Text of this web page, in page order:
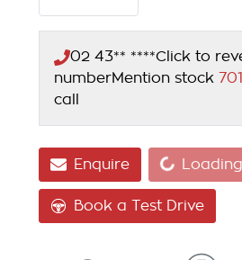
02 43** ****Click to
numberMention stock
call
EnquireLoading...
Book a Test Drive